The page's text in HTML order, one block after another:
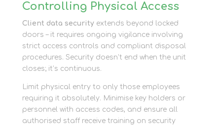
Controlling Physical Access
Client data securityextends beyond locked
doors – it requires ongoing vigilance involving
strict access controls and compliant disposal
procedures. Security doesn’t end when the unit
closes; it’s continuous.
Limit physical entry to only those employees
requiring it absolutely. Minimise key holders or
personnel with access codes, and ensure all
authorised staff receive training on security